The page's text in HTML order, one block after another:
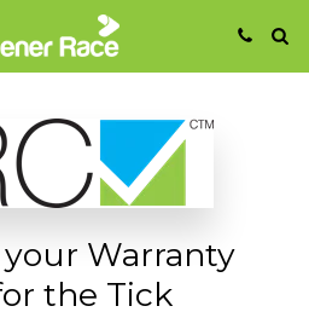
Warranty
the Tick